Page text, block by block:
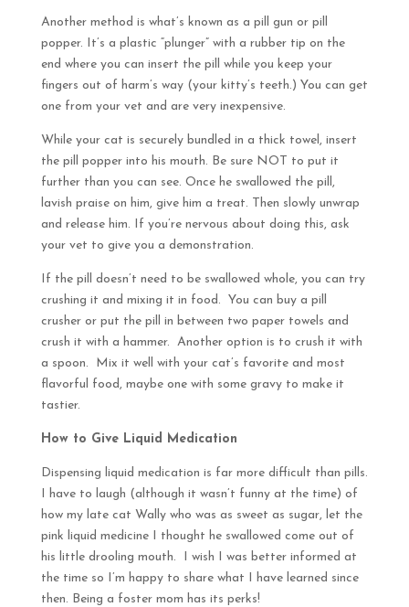
Another method is what’s known as a pill gun or pill
popper. It’s a plastic “plunger” with a rubber tip on the
end where you can insert the pill while you keep your
fingers out of harm’s way (your kitty’s teeth.) You can get
one from your vet and are very inexpensive.
While your cat is securely bundled in a thick towel, insert
the pill popper into his mouth. Be sure NOT to put it
further than you can see. Once he swallowed the pill,
lavish praise on him, give him a treat. Then slowly unwrap
and release him. If you’re nervous about doing this, ask
your vet to give you a demonstration.
If the pill doesn’t need to be swallowed whole, you can try
crushing it and mixing it in food. You can buy a pill
crusher or put the pill in between two paper towels and
crush it with a hammer. Another option is to crush it with
a spoon. Mix it well with your cat’s favorite and most
flavorful food, maybe one with some gravy to make it
tastier.
How to Give Liquid Medication
Dispensing liquid medication is far more difficult than pills.
I have to laugh (although it wasn’t funny at the time) of
how my late cat Wally who was as sweet as sugar, let the
pink liquid medicine I thought he swallowed come out of
his little drooling mouth. I wish I was better informed at
the time so I’m happy to share what I have learned since
then. Being a foster mom has its perks!